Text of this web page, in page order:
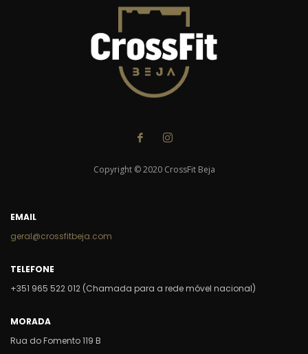
Copyright © 2020 CrossFit Beja
EMAIL
geral@crossfitbeja.com
TELEFONE
+351 965 522 012 (Chamada para a rede móvel nacional)
MORADA
Rua do Fomento 119 B